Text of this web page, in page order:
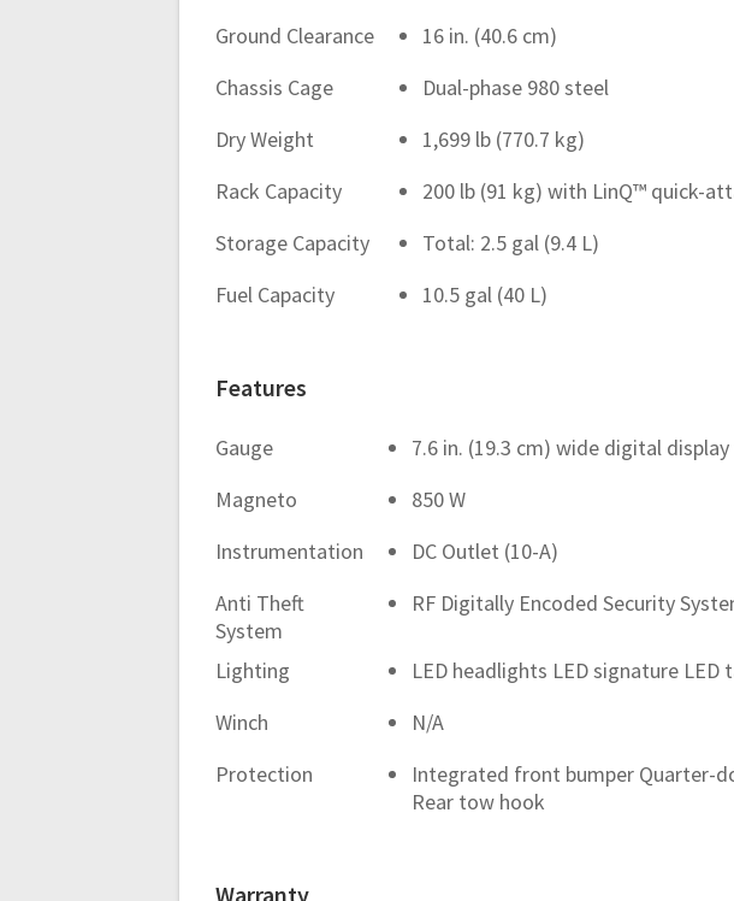
Ground Clearance
16 in. (40.6 cm)
Chassis Cage
Dual-phase 980 steel
Dry Weight
1,699 lb (770.7 kg)
Rack Capacity
200 lb (91 kg) with LinQ™ quick-
Storage Capacity
Total: 2.5 gal (9.4 L)
Fuel Capacity
10.5 gal (40 L)
Features
Gauge
7.6 in. (19.3 cm) wide digital
Magneto
850 W
Instrumentation
DC Outlet (10-A)
Anti Theft
System
RF Digitally Encoded Security
Lighting
LED headlights LED signature LED
Winch
N/A
Protection
Integrated front bumper Quarter-
Rear tow hook
Warranty